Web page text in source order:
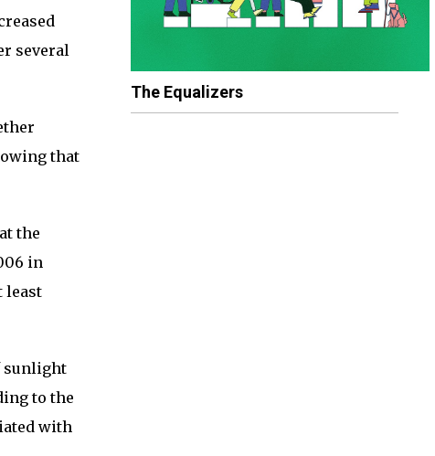
several
that
the
in
least
sunlight
to the
with
The Equalizers